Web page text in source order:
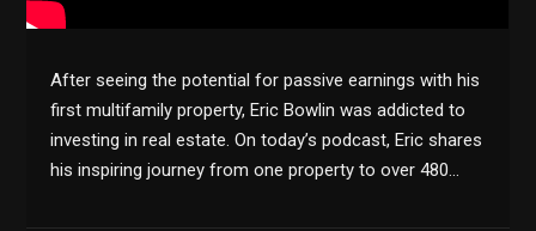
After seeing the potential for passive earnings with his
first multifamily property, Eric Bowlin was addicted to
investing in real estate. On today’s podcast, Eric shares
his inspiring journey from one property to over 480…